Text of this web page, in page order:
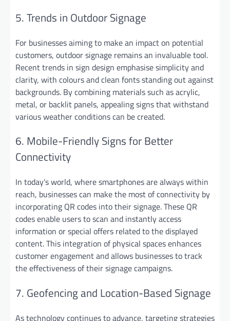
5. Trends in Outdoor Signage
For businesses aiming to make an impact on potential
customers, outdoor signage remains an invaluable tool.
Recent trends in sign design emphasise simplicity and
clarity, with colours and clean fonts standing out against
backgrounds. By combining materials such as acrylic,
metal, or backlit panels, appealing signs that withstand
various weather conditions can be created.
6. Mobile-Friendly Signs for Better
Connectivity
In today’s world, where smartphones are always within
reach, businesses can make the most of connectivity by
incorporating QR codes into their signage. These QR
codes enable users to scan and instantly access
information or special offers related to the displayed
content. This integration of physical spaces enhances
customer engagement and allows businesses to track
the effectiveness of their signage campaigns.
7. Geofencing and Location-Based Signage
As technology continues to advance, targeting strategies